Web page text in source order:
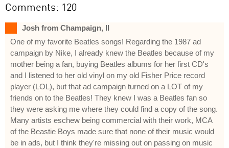
Comments: 120
Josh from Champaign, Il
One of my favorite Beatles songs! Regarding the 1987 ad
campaign by Nike, I already knew the Beatles because of my
mother being a fan, buying Beatles albums for her first CD's
and I listened to her old vinyl on my old Fisher Price record
player (LOL), but that ad campaign turned on a LOT of my
friends on to the Beatles! They knew I was a Beatles fan so
they were asking me where they could find a copy of the song.
Many artists eschew being commercial with their work, MCA
of the Beastie Boys made sure that none of their music would
be in ads, but I think they're missing out on passing on music